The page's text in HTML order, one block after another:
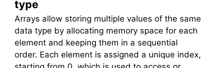
type
Arrays allow storing multiple values of the same
data type by allocating memory space for each
element and keeping them in a sequential
order. Each element is assigned a unique index,